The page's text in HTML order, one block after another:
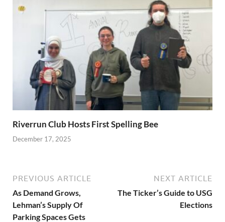
Riverrun Club Hosts First Spelling Bee
December 17, 2025
PREVIOUS ARTICLE
As Demand Grows,
Lehman’s Supply Of
Parking Spaces Gets
NEXT ARTICLE
The Ticker’s Guide to USG
Elections